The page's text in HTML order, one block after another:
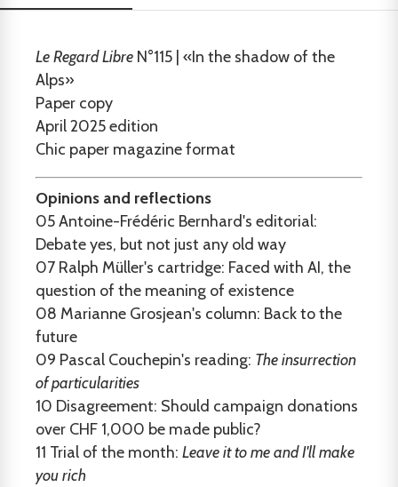
Le Regard Libre N°115 | «In the shadow of the
Alps»
Paper copy
April 2025 edition
Chic paper magazine format
Opinions and reflections
05Antoine-Frédéric Bernhard's editorial:
Debate yes, but not just any old way
07 Ralph Müller's cartridge: Faced with AI, the
question of the meaning of existence
08 Marianne Grosjean's column: Back to the
future
09 Pascal Couchepin's reading: The insurrection
of particularities
10 Disagreement: Should campaign donations
over CHF 1,000 be made public?
11 Trial of the month:Leave it to me and I'll make
you rich